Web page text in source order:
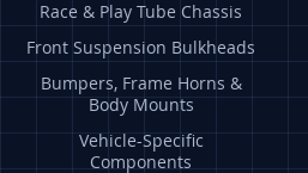
Race & Play Tube Chassis
Front Suspension Bulkheads
Bumpers, Frame Horns &
Body Mounts
Vehicle-Specific
Components